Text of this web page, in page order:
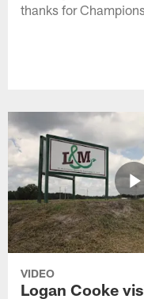
thanks for
VIDEO
Logan Cooke